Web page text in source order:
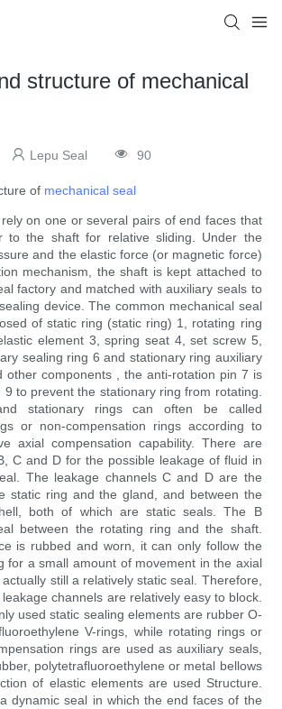
structure of mechanical
Lepu Seal 90
of mechanical seal
on one or several pairs of end faces that
to the shaft for relative sliding. Under the
and the elastic force (or magnetic force)
mechanism, the shaft is kept attached to
factory and matched with auxiliary seals to
device. The common mechanical seal
of static ring (static ring) 1, rotating ring
element 3, spring seat 4, set screw 5,
sealing ring 6 and stationary ring auxiliary
other components , the anti-rotation pin 7 is
9 to prevent the stationary ring from rotating.
stationary rings can often be called
or non-compensation rings according to
axial compensation capability. There are
C and D for the possible leakage of fluid in
The leakage channels C and D are the
static ring and the gland, and between the
both of which are static seals. The B
between the rotating ring and the shaft.
is rubbed and worn, it can only follow the
for a small amount of movement in the axial
still a relatively static seal. Therefore,
channels are relatively easy to block.
used static sealing elements are rubber O-
V-rings, while rotating rings or
rings are used as auxiliary seals,
polytetrafluoroethylene or metal bellows
of elastic elements are used Structure.
dynamic seal in which the end faces of the